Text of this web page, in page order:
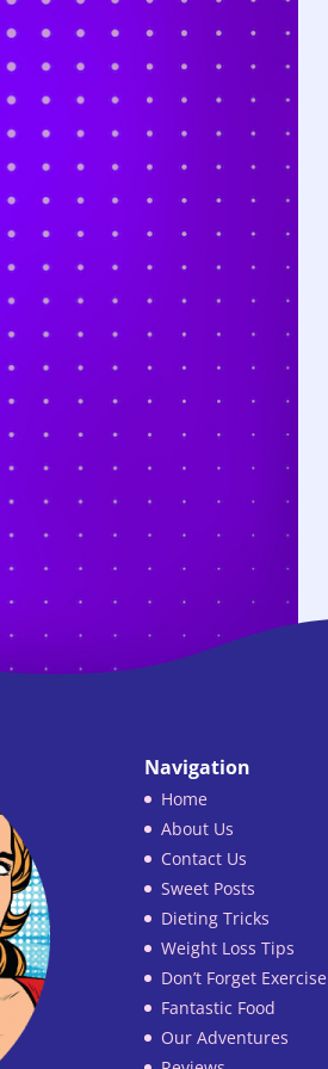
Navigation
Home
About Us
Contact Us
Sweet Posts
Dieting Tricks
Weight Loss Tips
Don’t Forget Exercise
Fantastic Food
Our Adventures